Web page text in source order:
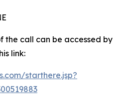
the call can be accessed by
link:
starthere.jsp?